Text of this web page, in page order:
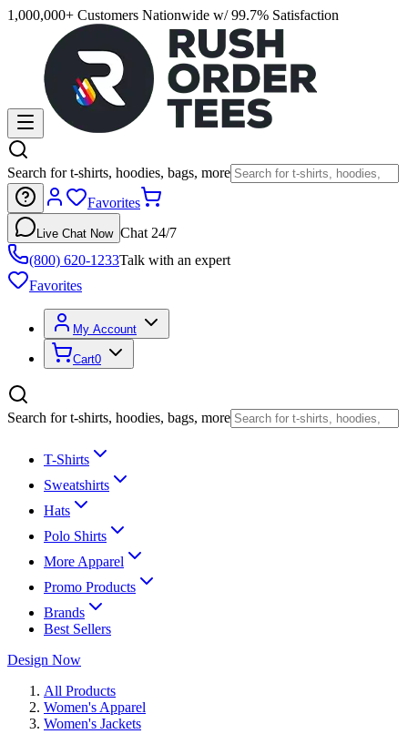
1,000,000+ Customers Nationwide w/ 99.7% Satisfaction
Search for t-shirts, hoodies, bags, more
Favorites
Live Chat Now Chat 24/7
(800) 620-1233Talk with an expert
Favorites
My Account
Cart0
Search for t-shirts, hoodies, bags, more
T-Shirts
Sweatshirts
Hats
Polo Shirts
More Apparel
Promo Products
Brands
Best Sellers
Design Now
All Products
Women's Apparel
Women's Jackets